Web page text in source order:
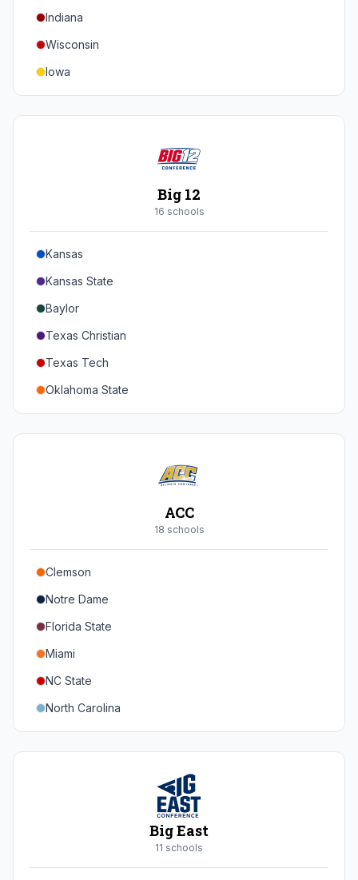
Texas A&M
Indiana
Wisconsin
Iowa
Minnesota
Maryland
Rutgers
Michigan State
Southern California
UCLA
Oregon
Washington
Big 12
16 schools
Kansas
Kansas State
Baylor
Texas Christian
Texas Tech
Oklahoma State
Iowa State
Houston
Arizona
Arizona State
Colorado
Utah
ACC
18 schools
Clemson
Notre Dame
Florida State
Miami
NC State
North Carolina
Duke
Syracuse
Big East
11 schools